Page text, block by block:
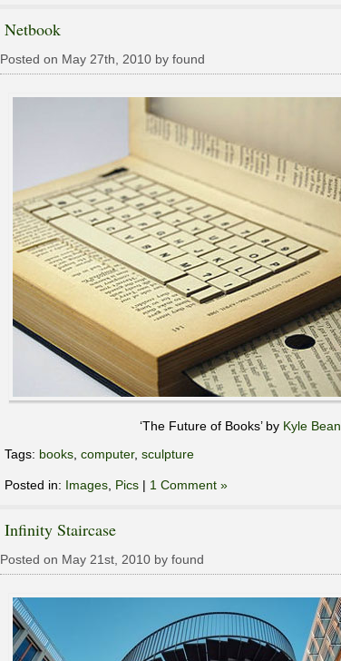
Netbook
Posted on May 27th, 2010 by found
‘The Future of Books’ by Kyle Bean
Tags: books computer, sculpture
Posted in: Images Pics | 1 Comment »
Infinity Staircase
Posted on May 21st, 2010 by found